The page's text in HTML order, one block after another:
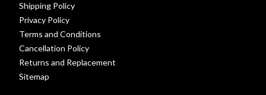
Shipping Policy
Privacy Policy
Terms and Conditions
Cancellation Policy
Returns and Replacement
Sitemap